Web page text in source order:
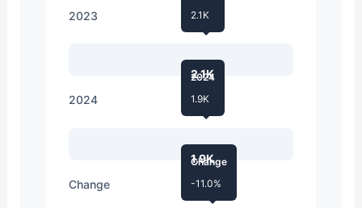
2023
2.1K
2.1K
2024
1.9K
2024
1.9K
Change
Change
-11.0%